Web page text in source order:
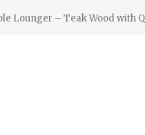
Lounger – Teak Wood with